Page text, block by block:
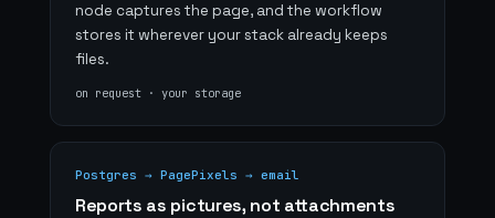
node captures the page, and the workflow
stores it wherever your stack already keeps
files.
on request · your storage
Postgres → PagePixels → email
Reports as pictures, not attachments